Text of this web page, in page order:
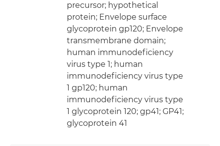
precursor; hypothetical
protein; Envelope surface
glycoprotein gp120; Envelope
transmembrane domain;
human immunodeficiency
virus type 1; human
immunodeficiency virus type
1 gp120; human
immunodeficiency virus type
1 glycoprotein 120; gp41; GP41;
glycoprotein 41